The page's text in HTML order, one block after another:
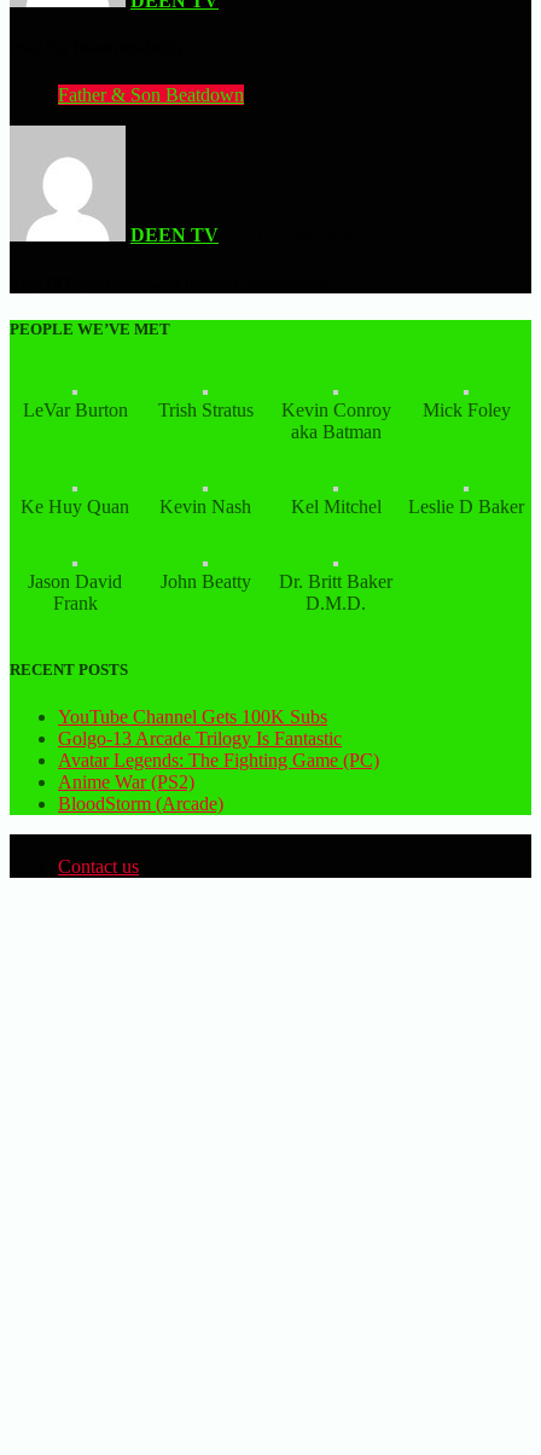
Father & Son Beatdown
DEEN TV
PEOPLE WE’VE MET
LeVar Burton Trish Stratus
Kevin Conroy
aka Batman
Mick Foley
Ke Huy Quan Kevin Nash Kel Mitchel Leslie D Baker
Jason David
Frank
John Beatty
Dr. Britt Baker
D.M.D.
RECENT POSTS
YouTube Channel Gets 100K Subs
Golgo-13 Arcade Trilogy Is Fantastic
Avatar Legends: The Fighting Game (PC)
Anime War (PS2)
BloodStorm (Arcade)
Contact us